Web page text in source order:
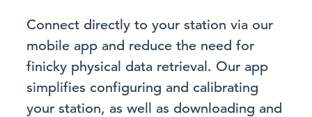
Connect directly to your station via our
mobile app and reduce the need for
finicky physical data retrieval. Our app
simplifies configuring and calibrating
your station, as well as downloading and